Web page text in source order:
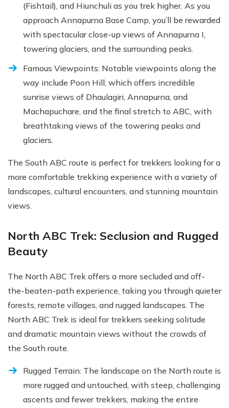
(Fishtail), and Hiunchuli as you trek higher. As you
approach Annapurna Base Camp, you’ll be rewarded
with spectacular close-up views of Annapurna I,
towering glaciers, and the surrounding peaks.
Famous Viewpoints: Notable viewpoints along the
way include Poon Hill, which offers incredible
sunrise views of Dhaulagiri, Annapurna, and
Machapuchare, and the final stretch to ABC, with
breathtaking views of the towering peaks and
glaciers.
The South ABC route is perfect for trekkers looking for a
more comfortable trekking experience with a variety of
landscapes, cultural encounters, and stunning mountain
views.
North ABC Trek: Seclusion and Rugged
Beauty
The North ABC Trek offers a more secluded and off-
the-beaten-path experience, taking you through quieter
forests, remote villages, and rugged landscapes. The
North ABC Trek is ideal for trekkers seeking solitude
and dramatic mountain views without the crowds of
the South route.
Rugged Terrain: The landscape on the North route is
more rugged and untouched, with steep, challenging
ascents and fewer trekkers, making the entire